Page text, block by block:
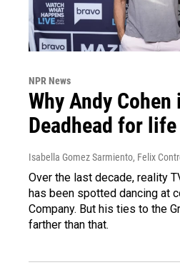
NPR News
Why Andy Cohen
Deadhead for life
Isabella Gomez Sarmiento, Felix
Over the last decade, reality
has been spotted dancing at
Company. But his ties to the
farther than that.